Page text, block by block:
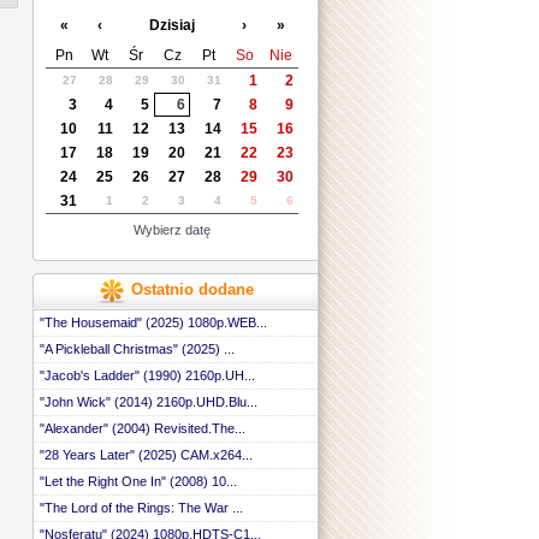
« ‹ Dzisiaj ›
»
Pn
Wt Śr Cz Pt So Nie
27 28 29 30 31 1
2
3
4 5 6 7 8
9
10
11 12 13 14 15
16
17
18 19 20 21 22
23
24
25 26 27 28 29
30
31
1 2 3 4 5 6
Wybierz datę
Ostatnio dodane
"The Housemaid" (2025) 1080p.WEB...
"A Pickleball Christmas" (2025) ...
"Jacob's Ladder" (1990) 2160p.UH...
"John Wick" (2014) 2160p.UHD.Blu...
"Alexander" (2004) Revisited.The...
"28 Years Later" (2025) CAM.x264...
"Let the Right One In" (2008) 10...
"The Lord of the Rings: The War ...
"Nosferatu" (2024) 1080p.HDTS-C1...
::